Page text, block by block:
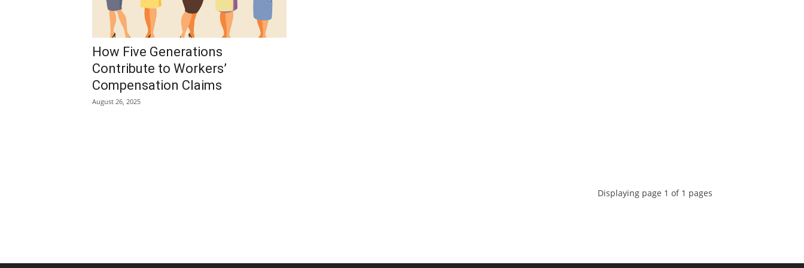
How Five Generations
Contribute to Workers’
Compensation Claims
August 26, 2025
Displaying page 1 of 1 pages